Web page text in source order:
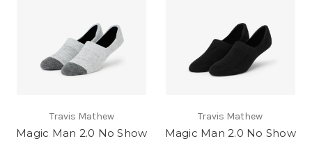
Travis Mathew
Magic Man 2.0 No Show
Travis Mathew
Magic Man 2.0 No Show